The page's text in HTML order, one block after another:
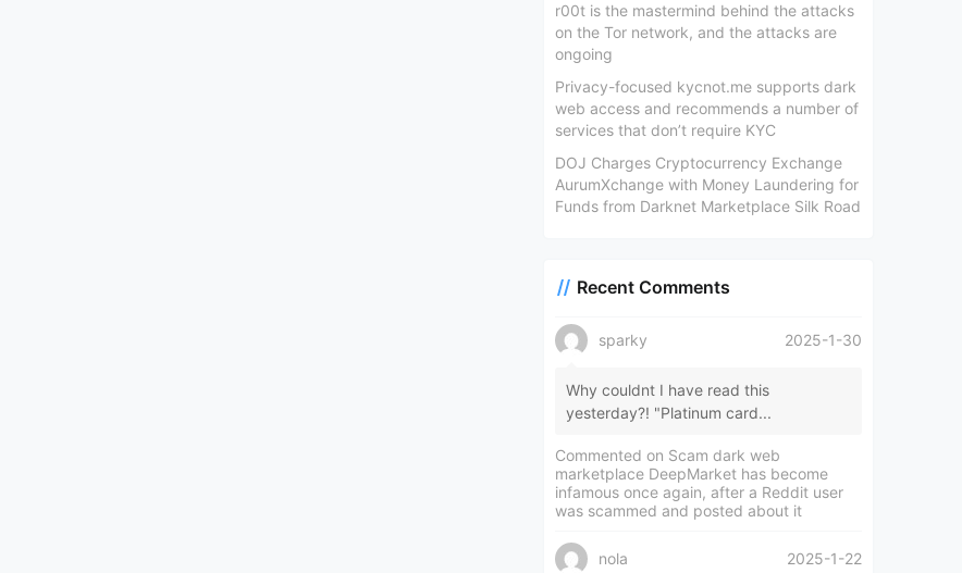
r00t is the mastermind behind the attacks
on the Tor network, and the attacks are
ongoing
Privacy-focused kycnot.me supports dark
web access and recommends a number of
services that don’t require KYC
DOJ Charges Cryptocurrency Exchange
AurumXchange with Money Laundering for
Funds from Darknet Marketplace Silk Road
Recent Comments
sparky 2025-1-30
Why couldnt I have read this
yesterday?! "Platinum card...
Commented on Scam dark web
marketplace DeepMarket has become
infamous once again, after a Reddit user
was scammed and posted about it
nola 2025-1-22